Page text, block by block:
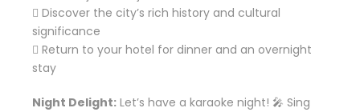
 Discover the city’s rich history and cultural
significance
 Return to your hotel for dinner and an overnight
stay
Night Delight: Let’s have a karaoke night! 🎤 Sing